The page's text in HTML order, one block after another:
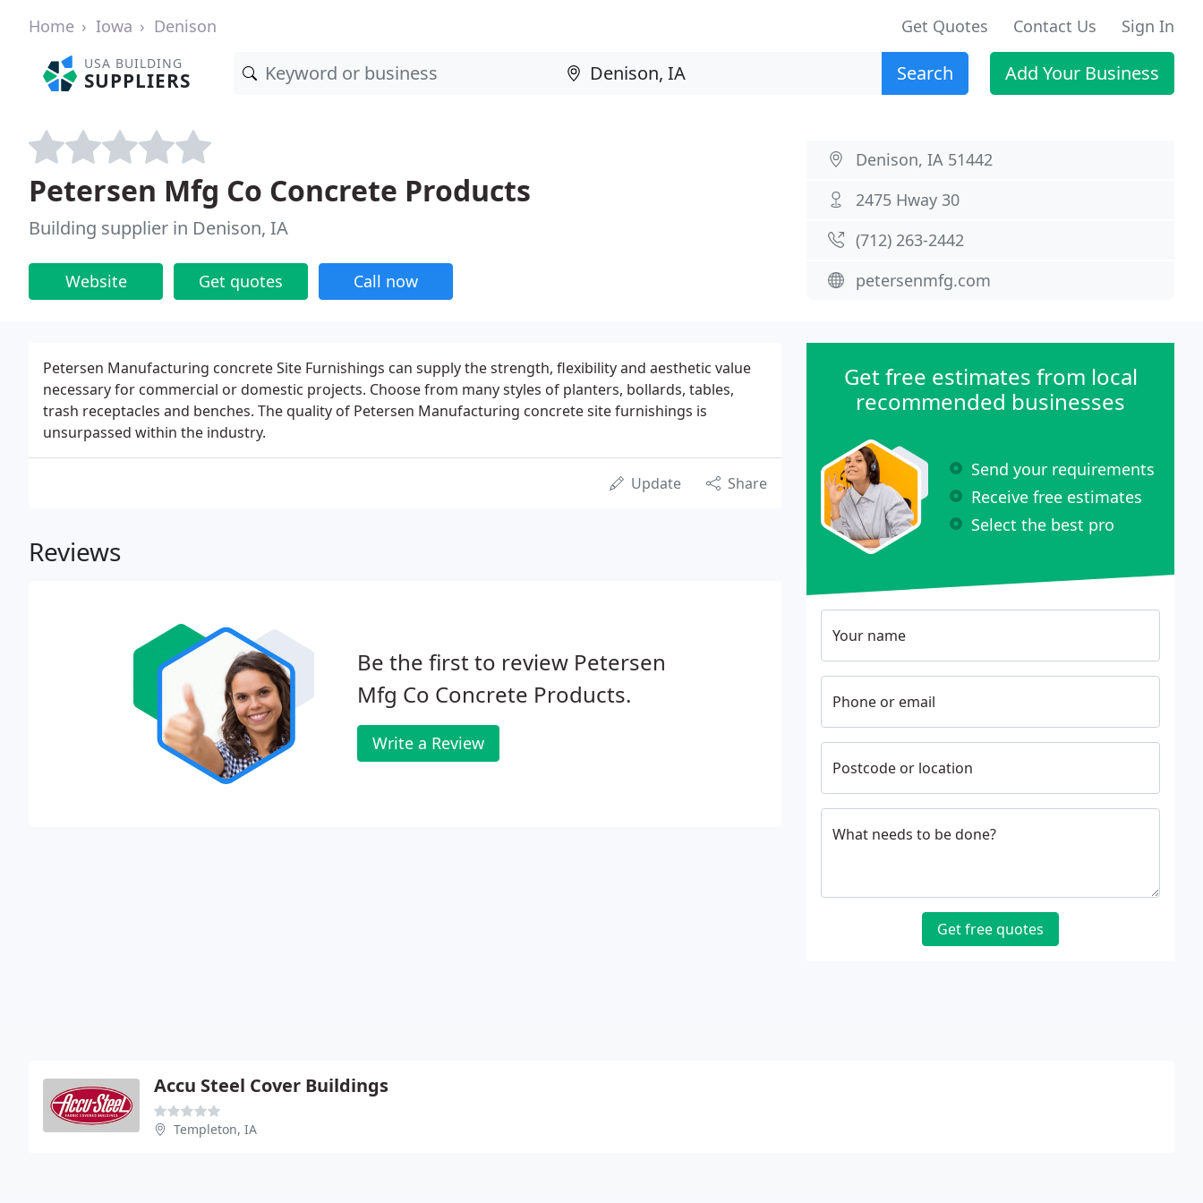
Home Iowa Denison Get Quotes Contact Us Sign In
USA BUILDING
SUPPLIERS Search Add Your Business
Petersen Mfg Co Concrete Products
Building supplier in Denison, IA
Website Get quotes Call now
Denison, IA 51442
2475 Hway 30
(712) 263-2442
petersenmfg.com
Petersen Manufacturing concrete Site Furnishings can supply the strength, flexibility and aesthetic value
necessary for commercial or domestic projects. Choose from many styles of planters, bollards, tables,
trash receptacles and benches. The quality of Petersen Manufacturing concrete site furnishings is
unsurpassed within the industry.
Update Share
Reviews
Be the first to review Petersen
Mfg Co Concrete Products.
Write a Review
Get free estimates from local
recommended businesses
Send your requirements
Receive free estimates
Select the best pro
Your name
Phone or email
Postcode or location
What needs to be done?
Get free quotes
Accu Steel Cover Buildings
Templeton, IA